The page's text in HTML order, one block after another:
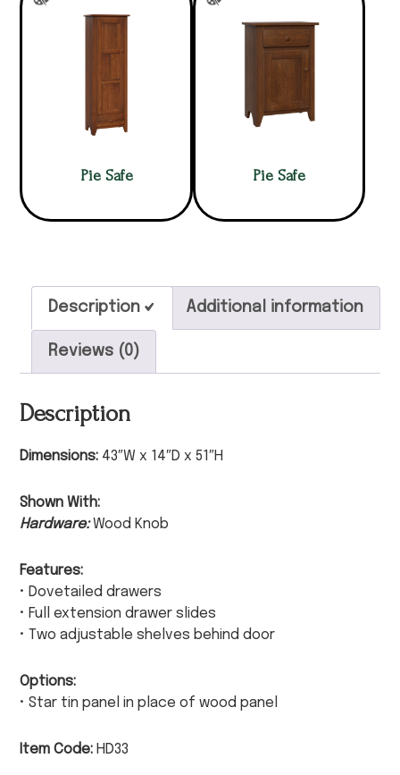
Pie Safe Pie Safe
Description Additional information
Reviews (0)
Description
Dimensions: 43″W x 14″D x 51″H
Shown With:
Hardware:Wood Knob
Features:
• Dovetailed drawers
• Full extension drawer slides
• Two adjustable shelves behind door
Options:
• Star tin panel in place of wood panel
Item Code: HD33